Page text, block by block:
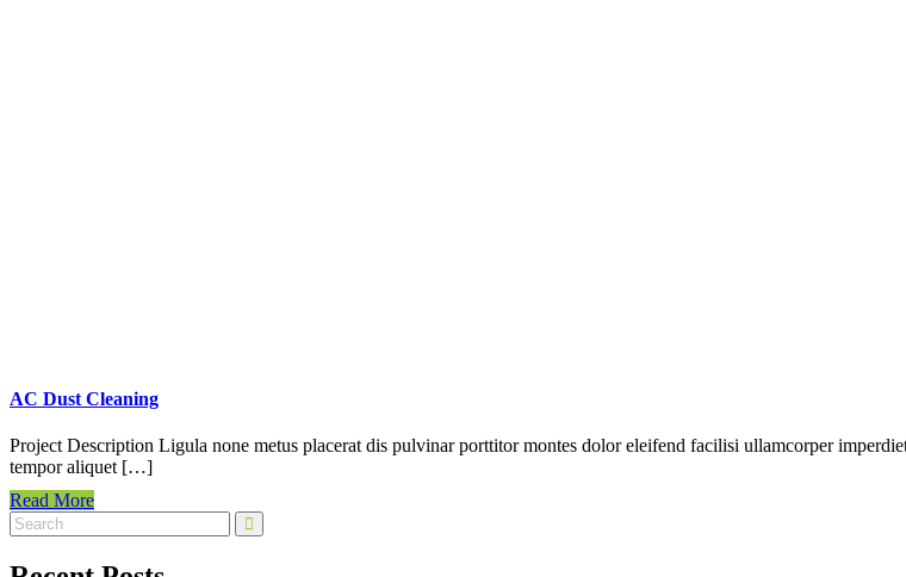
AC Dust Cleaning
Project Description Ligula none metus placerat dis pulvinar porttitor montes dolor eleifend facilisi ullamcorper
tempor aliquet […]
Read More